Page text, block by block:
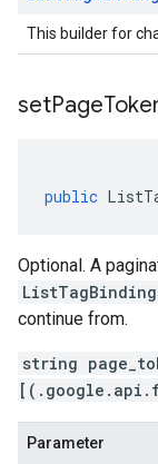
This builder for
public
Optional. A
continue from.
string
Parameter